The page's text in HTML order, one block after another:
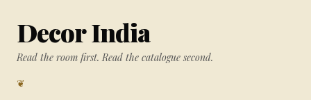
Decor India
Read the room first. Read the catalogue second.
❦